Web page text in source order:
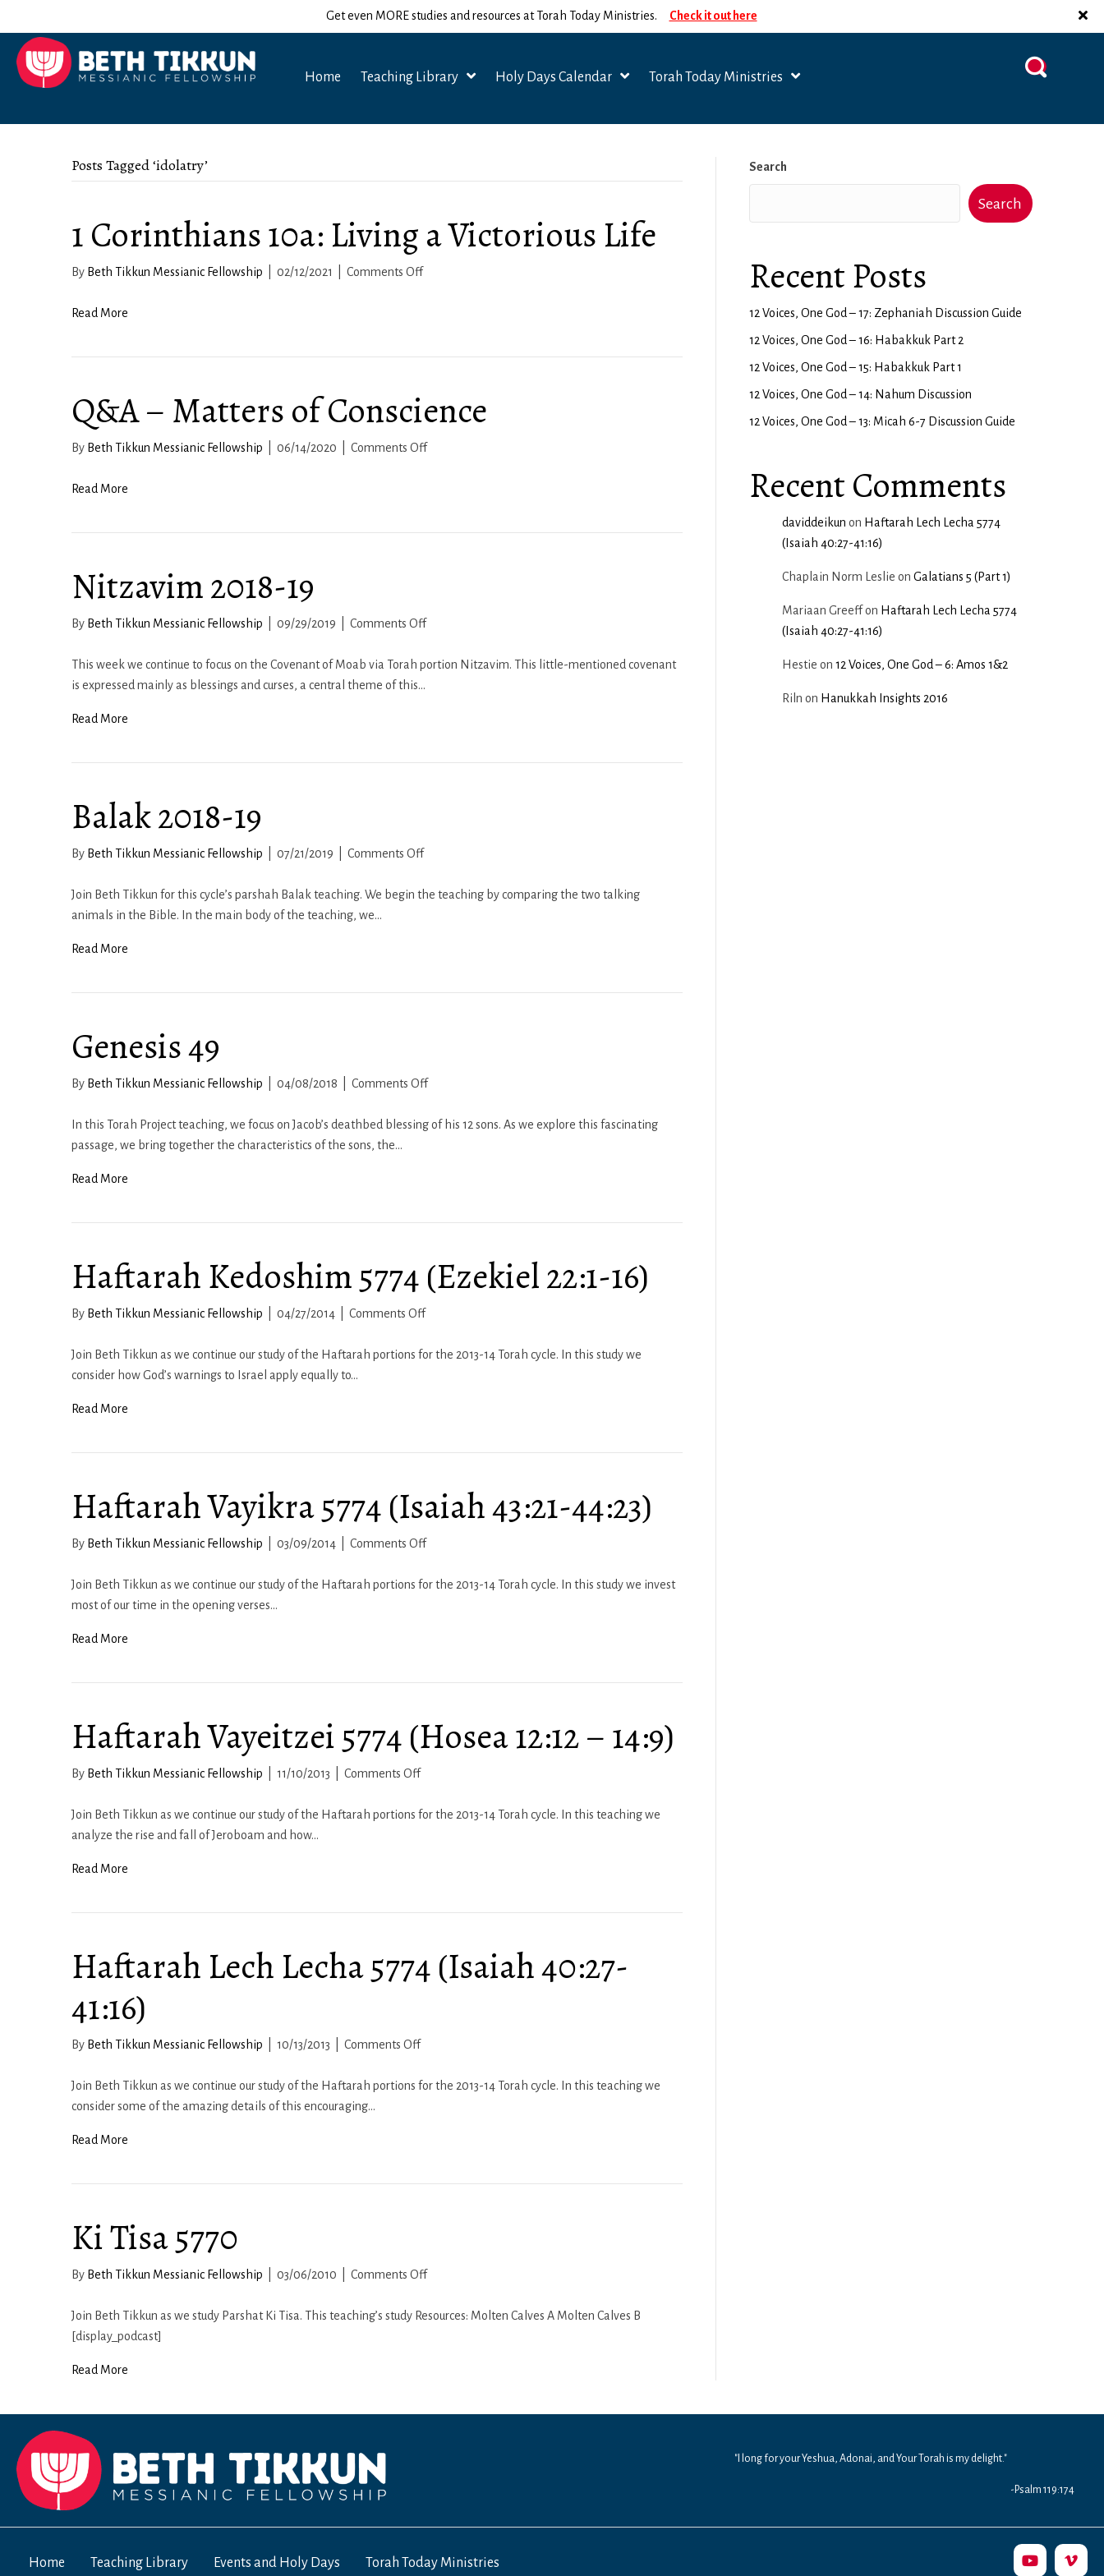
Get even MORE studies and resources at Torah Today Ministries. Check it out here
Home Teaching Library Holy Days Calendar Torah Today Ministries
Posts Tagged ‘idolatry’
1 Corinthians 10a: Living a Victorious Life
By Beth Tikkun Messianic Fellowship 02/12/2021 Comments Offon
Life
Read More
Q&A – Matters of Conscience
By Beth Tikkun Messianic Fellowship 06/14/2020 Comments Offon
Read More
Nitzavim 2018-19
By Beth Tikkun Messianic Fellowship 09/29/2019 Comments Offon
2018-
This week we continue to focus on the Covenant of Moab via Torah portion Nitzavim. This little-mentioned covenant
is expressed mainly as blessings and curses, a central theme of this…
Read More
Balak 2018-19
By Beth Tikkun Messianic Fellowship 07/21/2019 Comments Offon
2018-
Join Beth Tikkun for this cycle’s parshah Balak teaching. We begin the teaching by comparing the two talking
animals in the Bible. In the main body of the teaching, we…
Read More
Genesis 49
By Beth Tikkun Messianic Fellowship 04/08/2018 Comments Offon
49
In this Torah Project teaching, we focus on Jacob’s deathbed blessing of his 12 sons. As we explore this fascinating
passage, we bring together the characteristics of the sons, the…
Read More
Haftarah Kedoshim 5774 (Ezekiel 22:1-16)
By Beth Tikkun Messianic Fellowship 04/27/2014 Comments Offon
Kedoshim
Join Beth Tikkun as we continue our study of the Haftarah portions for the 2013-14 Torah cycle. In this study we
consider how God’s warnings to Israel apply equally to…
Read More
Haftarah Vayikra 5774 (Isaiah 43:21-44:23)
By Beth Tikkun Messianic Fellowship 03/09/2014 Comments Offon
Vayikra
Join Beth Tikkun as we continue our study of the Haftarah portions for the 2013-14 Torah cycle. In this study we invest
most of our time in the opening verses…
Read More
Haftarah Vayeitzei 5774 (Hosea 12:12 – 14:9)
By Beth Tikkun Messianic Fellowship 11/10/2013 Comments Offon
Vayeitzei
14:9)
Join Beth Tikkun as we continue our study of the Haftarah portions for the 2013-14 Torah cycle. In this teaching we
analyze the rise and fall of Jeroboam and how…
Read More
Haftarah Lech Lecha 5774 (Isaiah 40:27-
41:16)
By Beth Tikkun Messianic Fellowship 10/13/2013 Comments Offon
Lech
41:16)
Join Beth Tikkun as we continue our study of the Haftarah portions for the 2013-14 Torah cycle. In this teaching we
consider some of the amazing details of this encouraging…
Read More
Ki Tisa 5770
By Beth Tikkun Messianic Fellowship 03/06/2010 Comments Offon
Tisa
Join Beth Tikkun as we study Parshat Ki Tisa. This teaching’s study Resources: Molten Calves A Molten Calves B
[display_podcast]
Read More
Search
Search
Recent Posts
12 Voices, One God – 17: Zephaniah Discussion Guide
12 Voices, One God – 16: Habakkuk Part 2
12 Voices, One God – 15: Habakkuk Part 1
12 Voices, One God – 14: Nahum Discussion
12 Voices, One God – 13: Micah 6-7 Discussion Guide
Recent Comments
daviddeikun on Haftarah Lech Lecha 5774
(Isaiah 40:27-41:16)
Chaplain Norm Leslie on Galatians 5 (Part 1)
Mariaan Greeffon Haftarah Lech Lecha 5774
(Isaiah 40:27-41:16)
Hestie on 12 Voices, One God – 6: Amos 1&2
Riln on Hanukkah Insights 2016
"I long for your Yeshua, Adonai, and Your Torah is my delight."
-Psalm 119:174
Home Teaching Library Events and Holy Days Torah Today Ministries